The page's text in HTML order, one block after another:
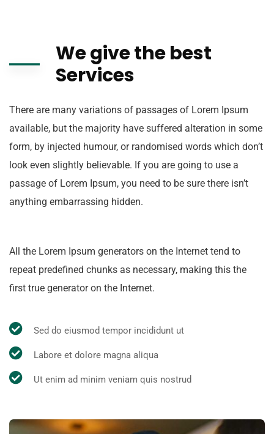
We give the best
Services
There are many variations of passages of Lorem Ipsum
available, but the majority have suffered alteration in some
form, by injected humour, or randomised words which don’t
look even slightly believable. If you are going to use a
passage of Lorem Ipsum, you need to be sure there isn’t
anything embarrassing hidden.
All the Lorem Ipsum generators on the Internet tend to
repeat predefined chunks as necessary, making this the
first true generator on the Internet.
Sed do eiusmod tempor incididunt ut
Labore et dolore magna aliqua
Ut enim ad minim veniam quis nostrud